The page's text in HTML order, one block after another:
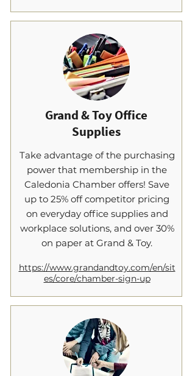
Grand & Toy Office
Supplies
​Take advantage of the purchasing
power that membership in the
Caledonia Chamber offers! Save
up to 25% off competitor pricing
on everyday office supplies and
workplace solutions, and over 30%
on paper at Grand & Toy.
https://www.grandandtoy.com/en/sit
es/core/chamber-sign-up